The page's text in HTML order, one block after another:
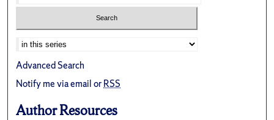
Select context to search:
Advanced Search
Notify me via email orRSS
Author Resources